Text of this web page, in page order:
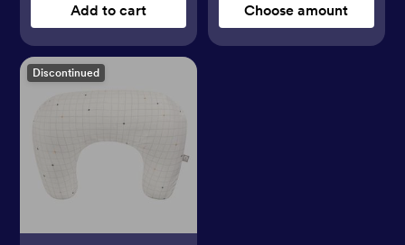
Add to cart Choose amount
Discontinued